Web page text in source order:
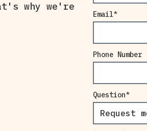
why we're
Email
Phone Number
Question